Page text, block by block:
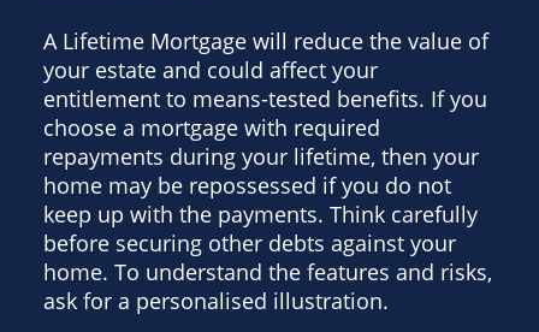
A Lifetime Mortgage will reduce the value of
your estate and could affect your
entitlement to means-tested benefits. If you
choose a mortgage with required
repayments during your lifetime, then your
home may be repossessed if you do not
keep up with the payments. Think carefully
before securing other debts against your
home. To understand the features and risks,
ask for a personalised illustration.